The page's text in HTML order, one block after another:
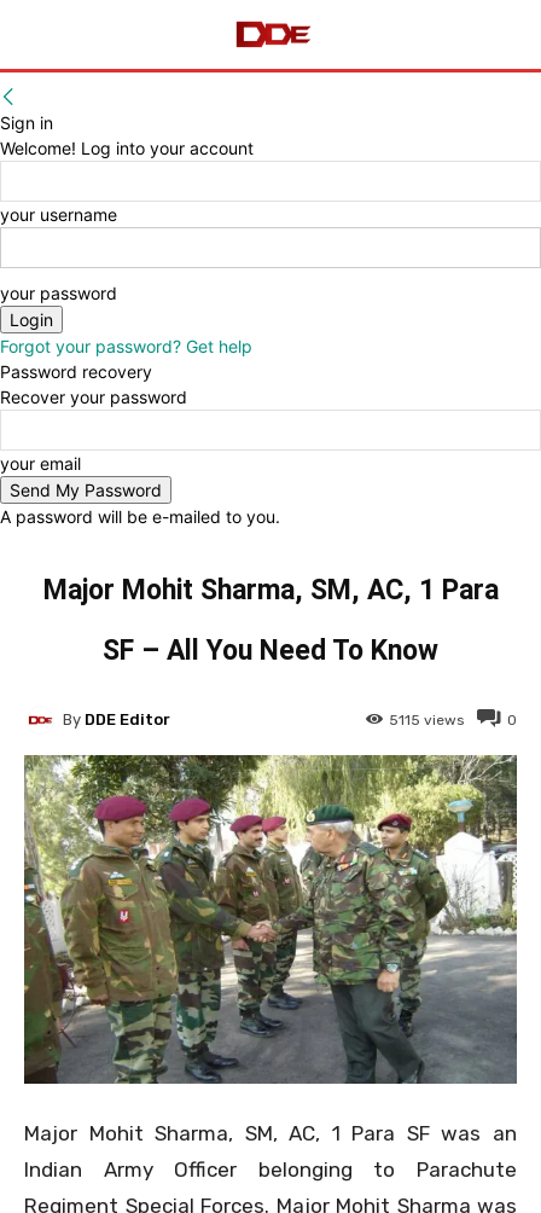
Sign in
Welcome! Log into your account
your username
your password
Forgot your password? Get help
Password recovery
Recover your password
your email
A password will be e-mailed to you.
Major Mohit Sharma, SM, AC, 1 Para
SF – All You Need To Know
0
5115 views
By DDE Editor
Major Mohit Sharma, SM, AC, 1 Para SF was an
Indian Army Officer belonging to Parachute
Regiment Special Forces. Major Mohit Sharma was